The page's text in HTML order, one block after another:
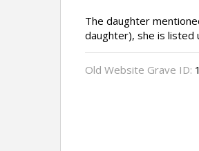
The daughter
daughter), she is listed
Old Website Grave ID: